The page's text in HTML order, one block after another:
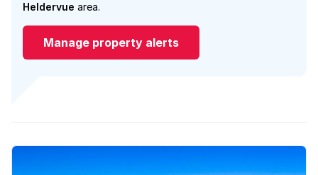
Heldervue area.
Manage property alerts